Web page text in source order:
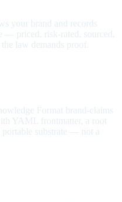
your brand and records
— priced, risk-rated, sourced,
law demands proof.
Format brand-claims
YAML frontmatter, a root
portable substrate — not a